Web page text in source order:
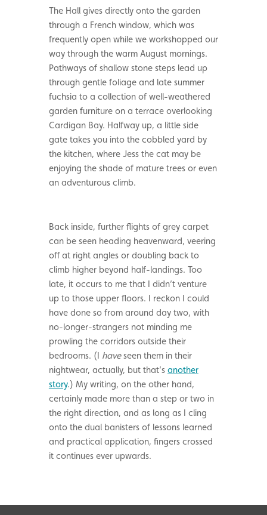
The Hall gives directly onto the garden
through a French window, which was
frequently open while we workshopped our
way through the warm August mornings.
Pathways of shallow stone steps lead up
through gentle foliage and late summer
fuchsia to a collection of well-weathered
garden furniture on a terrace overlooking
Cardigan Bay. Halfway up, a little side
gate takes you into the cobbled yard by
the kitchen, where Jess the cat may be
enjoying the shade of mature trees or even
an adventurous climb.
Back inside, further flights of grey carpet
can be seen heading heavenward, veering
off at right angles or doubling back to
climb higher beyond half-landings. Too
late, it occurs to me that I didn’t venture
up to those upper floors. I reckon I could
have done so from around day two, with
no-longer-strangers not minding me
prowling the corridors outside their
bedrooms. (I haveseen them in their
nightwear, actually, but that’s another
story.) My writing, on the other hand,
certainly made more than a step or two in
the right direction, and as long as I cling
onto the dual banisters of lessons learned
and practical application, fingers crossed
it continues ever upwards.